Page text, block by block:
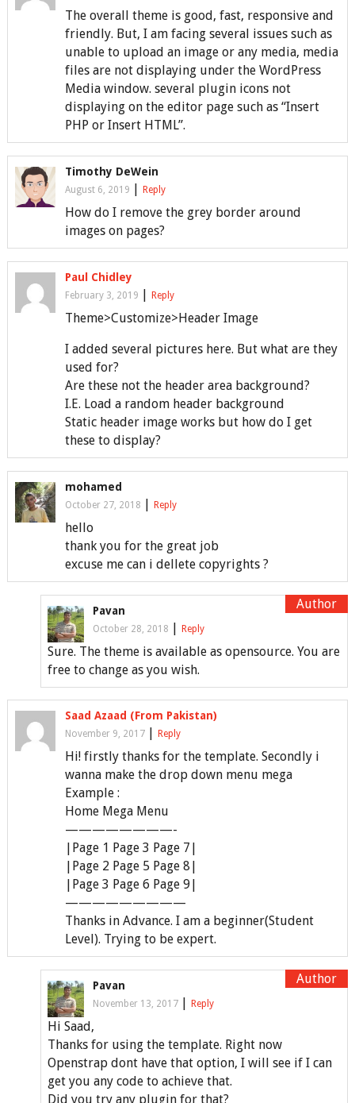
The overall theme is good, fast, responsive and
friendly. But, I am facing several issues such as
unable to upload an image or any media, media
files are not displaying under the WordPress
Media window. several plugin icons not
displaying on the editor page such as “Insert
PHP or Insert HTML”.
Timothy DeWein
August 6, 2019 | Reply
How do I remove the grey border around
images on pages?
Paul Chidley
February 3, 2019 | Reply
Theme>Customize>Header Image
I added several pictures here. But what are they
used for?
Are these not the header area background?
I.E. Load a random header background
Static header image works but how do I get
these to display?
mohamed
October 27, 2018 | Reply
hello
thank you for the great job
excuse me can i dellete copyrights ?
Pavan
October 28, 2018 | Reply
Sure. The theme is available as opensource. You are
free to change as you wish.
Saad Azaad (From Pakistan)
November 9, 2017 | Reply
Hi! firstly thanks for the template. Secondly i
wanna make the drop down menu mega
Example :
Home Mega Menu
————————-
|Page 1 Page 3 Page 7|
|Page 2 Page 5 Page 8|
|Page 3 Page 6 Page 9|
—————————
Thanks in Advance. I am a beginner(Student
Level). Trying to be expert.
Pavan
November 13, 2017 | Reply
Hi Saad,
Thanks for using the template. Right now
Openstrap dont have that option, I will see if I can
get you any code to achieve that.
Did you try any plugin for that?